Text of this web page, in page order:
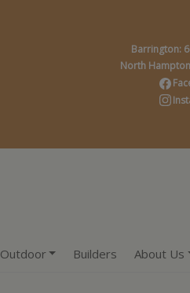
Barrington:
North
Outdoor Builders About Us